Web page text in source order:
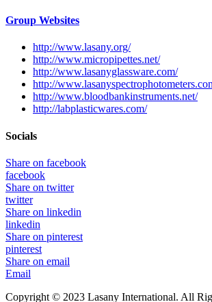
Group Websites
http://www.lasany.org/
http://www.micropipettes.net/
http://www.lasanyglassware.com/
http://
http://www.bloodbankinstruments.net/
http://labplasticwares.com/
Socials
Share on facebook
facebook
Share on twitter
twitter
Share on linkedin
linkedin
Share on pinterest
pinterest
Share on email
Email
Copyright © 2023 Lasany International. All